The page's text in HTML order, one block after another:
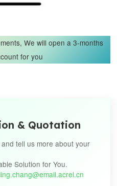
We will open a 3-months
for you
& Quotation
tell us more about your
Solution for You.